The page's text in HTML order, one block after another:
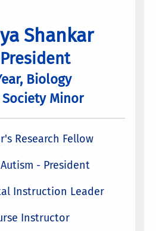
Shankar
Biology
Society Minor
Research Fellow
- President
Instruction Leader
Instructor